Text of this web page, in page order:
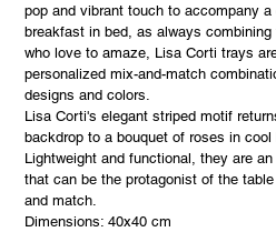
pop and vibrant touch to accompany
breakfast in bed, as always
who love to amaze, Lisa Corti trays
personalized mix-and-match
designs and colors.
Lisa Corti's elegant striped motif
backdrop to a bouquet of roses in cool
Lightweight and functional, they are
that can be the protagonist of the
and match.
Dimensions: 40x40 cm